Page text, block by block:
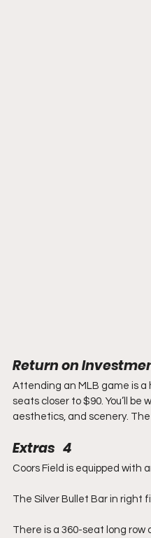
Return on
Attending an MLB game is a
seats closer to $90. You’ll
aesthetics, and scenery.
Extras   4
Coors Field is equipped with
The Silver Bullet Bar in right
There is a 360-seat long